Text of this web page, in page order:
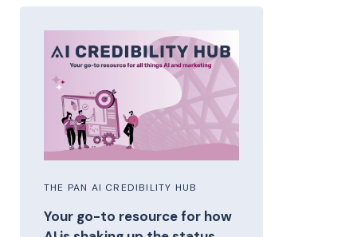
THE PAN AI CREDIBILITY HUB
Your go-to resource for how